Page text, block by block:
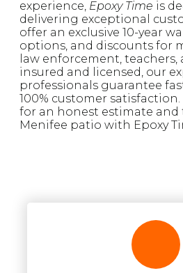
experience, Epoxy Time is
delivering exceptional
offer an exclusive 10-year
options, and discounts for
law enforcement, teachers,
insured and licensed, our
professionals guarantee
100% customer
for an honest estimate and
Menifee patio with Epoxy